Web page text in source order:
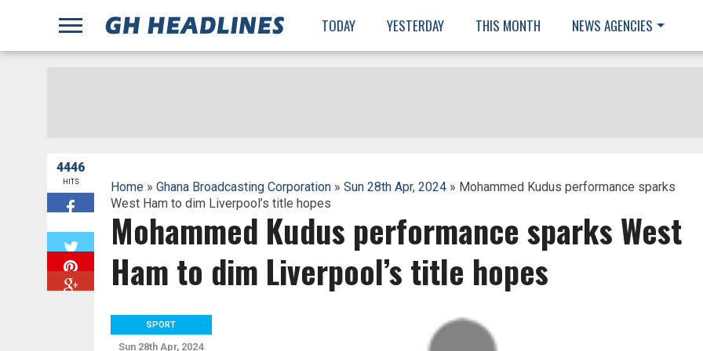
TODAY YESTERDAY THIS MONTH NEWS AGENCIES
4446
HITS Home» Ghana Broadcasting Corporation» Sun 28th Apr, 2024» Mohammed Kudus performance sparks
West Ham to dim Liverpool’s title hopes
Mohammed Kudus performance sparks West
Ham to dim Liverpool’s title hopes
SPORT
Sun 28th Apr, 2024